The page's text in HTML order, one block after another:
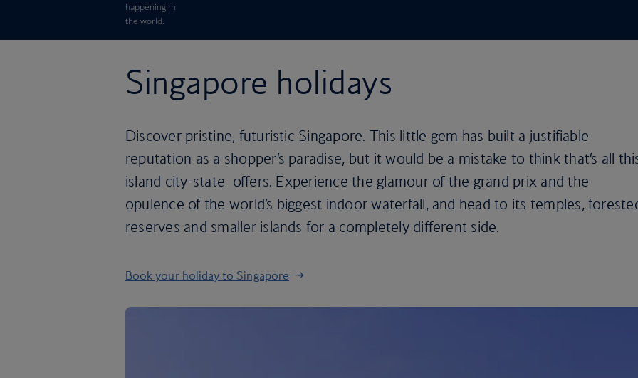
happening in
the world.
Singapore holidays
Discover pristine, futuristic Singapore. This little gem has built a justifiable
reputation as a shopper’s paradise, but it would be a mistake to think that’s all
island city-state offers. Experience the glamour of the grand prix and the
opulence of the world’s biggest indoor waterfall, and head to its temples,
reserves and smaller islands for a completely different side.
Book your holiday to Singapore